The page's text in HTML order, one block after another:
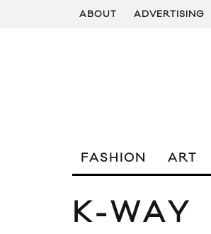
ABOUT ADVERTISING
FASHION ART
K-WAY